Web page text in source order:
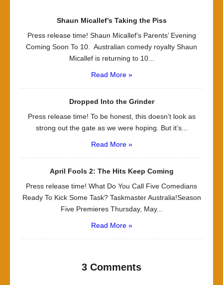
Shaun Micallef’s Taking the Piss
Press release time! Shaun Micallef’s Parents’ Evening
Coming Soon To 10. Australian comedy royalty Shaun
Micallef is returning to 10...
Read More »
Dropped Into the Grinder
Press release time! To be honest, this doesn’t look as
strong out the gate as we were hoping. But it’s...
Read More »
April Fools 2: The Hits Keep Coming
Press release time! What Do You Call Five Comedians
Ready To Kick Some Task? Taskmaster Australia!Season
Five Premieres Thursday, May...
Read More »
3 Comments